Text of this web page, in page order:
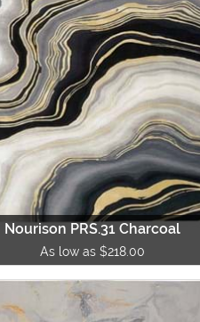
Nourison PRS.31 Charcoal
As low as $218.00